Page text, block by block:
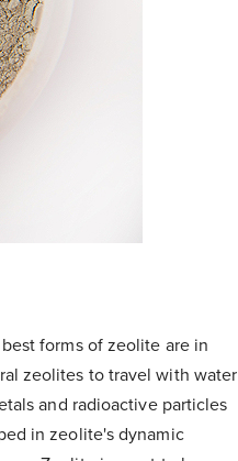
forms of zeolite are in
zeolites to travel with water
and radioactive particles
in zeolite's dynamic